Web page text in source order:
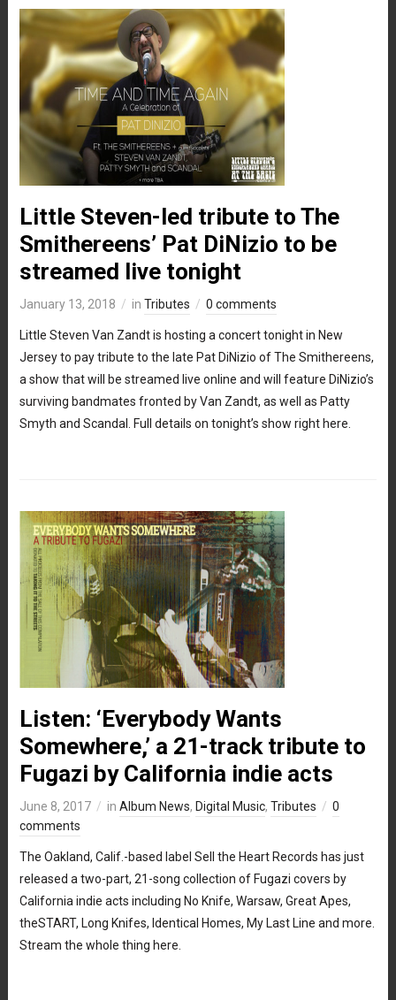
Little Steven-led tribute to The
Smithereens’ Pat DiNizio to be
streamed live tonight
January 13, 2018 in Tributes 0 comments
Little Steven Van Zandt is hosting a concert tonight in New
Jersey to pay tribute to the late Pat DiNizio of The Smithereens,
a show that will be streamed live online and will feature DiNizio’s
surviving bandmates fronted by Van Zandt, as well as Patty
Smyth and Scandal. Full details on tonight’s show right here.
Listen: ‘Everybody Wants
Somewhere,’ a 21-track tribute to
Fugazi by California indie acts
June 8, 2017 in Album News, Digital Music, Tributes
0
comments
The Oakland, Calif.-based label Sell the Heart Records has just
released a two-part, 21-song collection of Fugazi covers by
California indie acts including No Knife, Warsaw, Great Apes,
theSTART, Long Knifes, Identical Homes, My Last Line and more.
Stream the whole thing here.